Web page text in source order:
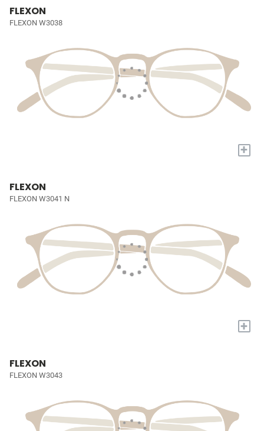
FLEXON
FLEXON W3038
+
FLEXON
FLEXON W3041 N
+
FLEXON
FLEXON W3043